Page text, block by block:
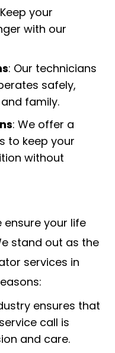
your
with our
: Our technicians
safely,
family.
: We offer a
to keep your
without
ensure your life
stand out as the
services in
ensures that
call is
and care.